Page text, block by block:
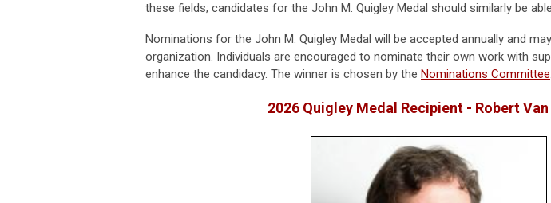
these fields; candidates for the John M. Quigley Medal should similarly be
Nominations for the John M. Quigley Medal will be accepted annually and
organization. Individuals are encouraged to nominate their own work with
enhance the candidacy. The winner is chosen by the Nominations Committee.
2026 Quigley Medal Recipient - Robert